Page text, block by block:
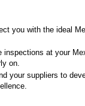
you with the ideal
inspections at your
on.
your suppliers to